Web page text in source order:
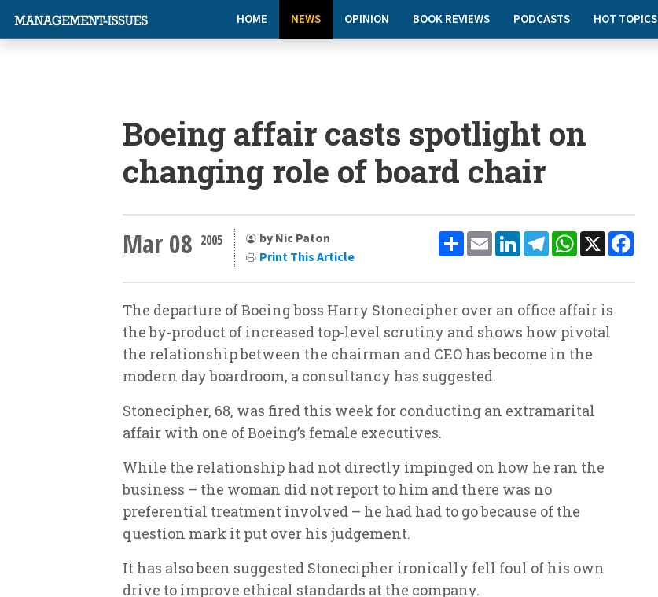
HOME NEWS OPINION BOOK REVIEWS PODCASTS HOT TOPICS
Boeing affair casts spotlight on
changing role of board chair
ShareEmailLinkedInTelegramWhatsApp
X
Mar 08 2005
by Nic Paton
Print This Article
The departure of Boeing boss Harry Stonecipher over an office affair is
the by-product of increased top-level scrutiny and shows how pivotal
the relationship between the chairman and CEO has become in the
modern day boardroom, a consultancy has suggested.
Stonecipher, 68, was fired this week for conducting an extramarital
affair with one of Boeing’s female executives.
While the relationship had not directly impinged on how he ran the
business – the woman did not report to him and there was no
preferential treatment involved – he had had to go because of the
question mark it put over his judgement.
It has also been suggested Stonecipher ironically fell foul of his own
drive to improve ethical standards at the company.